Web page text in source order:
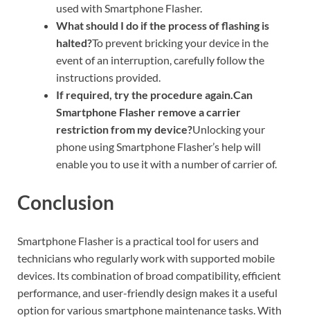
used with Smartphone Flasher.
What should I do if the process of flashing is
halted?To prevent bricking your device in the
event of an interruption, carefully follow the
instructions provided.
If required, try the procedure again.Can
Smartphone Flasher remove a carrier
restriction from my device?Unlocking your
phone using Smartphone Flasher’s help will
enable you to use it with a number of carrier of.
Conclusion
Smartphone Flasher is a practical tool for users and
technicians who regularly work with supported mobile
devices. Its combination of broad compatibility, efficient
performance, and user-friendly design makes it a useful
option for various smartphone maintenance tasks. With